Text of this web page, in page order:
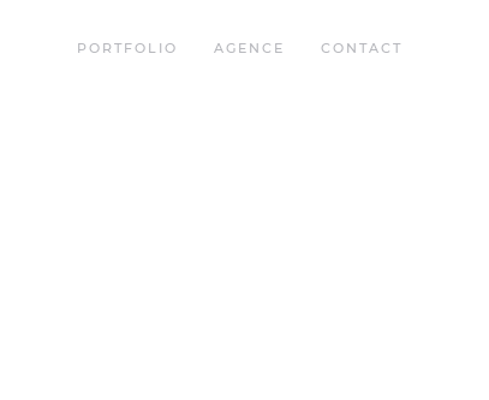
PORTFOLIO AGENCE CONTACT